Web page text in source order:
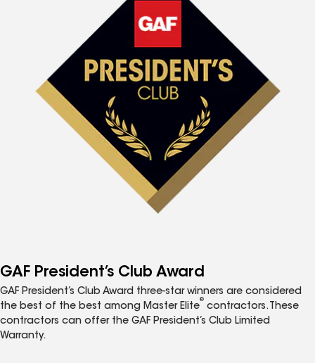
GAF President’s Club Award
GAF President’s Club Award three-star winners are considered
the best of the best among Master Elite
®
contractors. These
contractors can offer the GAF President’s Club Limited
Warranty.